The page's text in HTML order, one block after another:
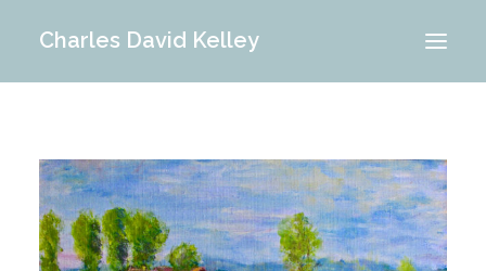
Charles David Kelley
INTERIOR
MEMORIES
ABOUT ME